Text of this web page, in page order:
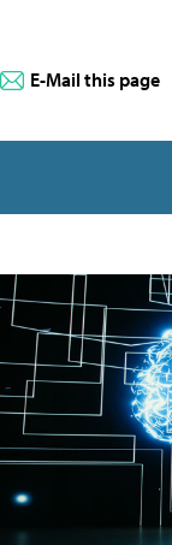
E-Mail this page